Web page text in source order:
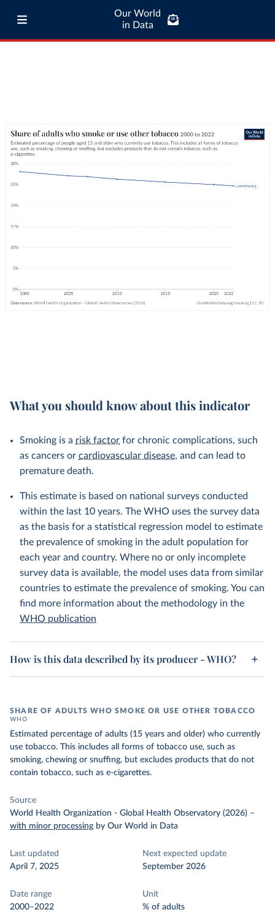
Our World
in Data
What you should know about this indicator
Smoking is a risk factor for chronic complications, such
as cancers or cardiovascular disease, and can lead to
premature death.
This estimate is based on national surveys conducted
within the last 10 years. The WHO uses the survey data
as the basis for a statistical regression model to estimate
the prevalence of smoking in the adult population for
each year and country. Where no or only incomplete
survey data is available, the model uses data from similar
countries to estimate the prevalence of smoking. You can
find more information about the methodology in the
WHO publication
How is this data described by its producer - WHO?
SHARE OF ADULTS WHO SMOKE OR USE OTHER TOBACCO
WHO
Estimated percentage of adults (15 years and older) who currently
use tobacco. This includes all forms of tobacco use, such as
smoking, chewing or snuffing, but excludes products that do not
contain tobacco, such as e-cigarettes.
Source
World Health Organization - Global Health Observatory (2026) –
with minor processing by Our World in Data
Last updated
April 7, 2025
Next expected update
September 2026
Date range
2000–2022
Unit
% of adults